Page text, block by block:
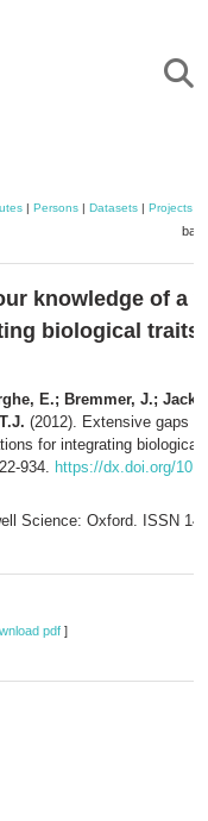
| Persons| Datasets| Projects|
knowledge of a
biological traits
E.; Bremmer, J.;
(2012). Extensive gaps
for integrating biological
934. https://dx.doi.org/
Science: Oxford. ISSN
pdf ]